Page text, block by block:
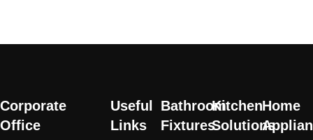
Corporate
Office
Useful
Links
Bathroom
Fixtures
Kitchen
Solutions
Home